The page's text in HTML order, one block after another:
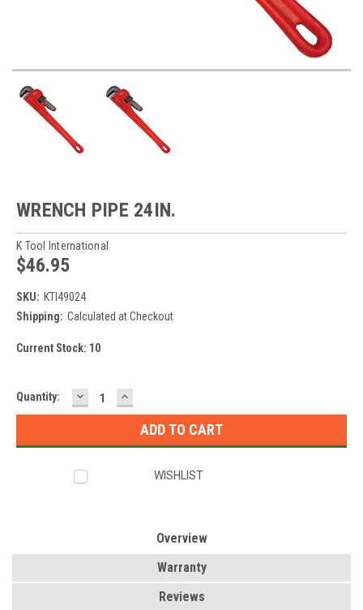
WRENCH PIPE 24IN.
K Tool International
$46.95
SKU: KTI49024
Shipping: Calculated at Checkout
Current Stock: 10
Quantity: DECREASE
QUANTITY:
INCREASE
QUANTITY:
WISHLIST
Overview
Warranty
Reviews